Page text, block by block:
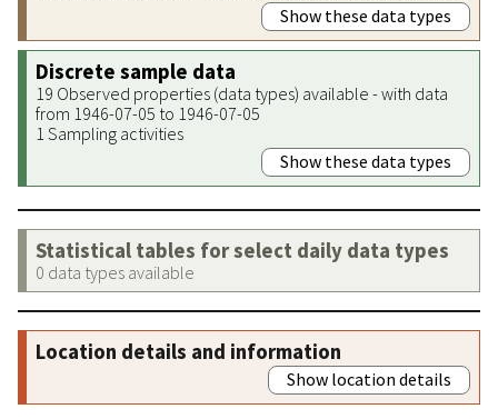
Show these data types
Discrete sample data
19 Observed properties (data types) available - with data
from 1946-07-05 to 1946-07-05
1 Sampling activities
Show these data types
Statistical tables for select daily data types
0 data types available
Location details and information
Show location details